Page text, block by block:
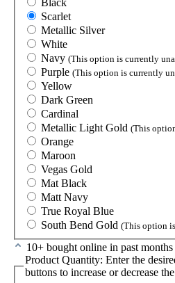
Black
Scarlet
Metallic Silver
White
Navy (This option is currently
Purple (This option is currently
Yellow
Dark Green
Cardinal
Metallic Light Gold (This
Orange
Maroon
Vegas Gold
Mat Black
Matt Navy
True Royal Blue
South Bend Gold (This option
10+ bought online in past months
Product Quantity: Enter the
buttons to increase or decrease